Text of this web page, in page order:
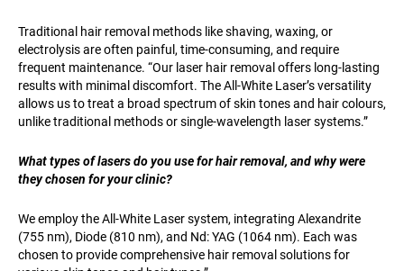
Traditional hair removal methods like shaving, waxing, or
electrolysis are often painful, time-consuming, and require
frequent maintenance. “Our laser hair removal offers long-lasting
results with minimal discomfort. The All-White Laser’s versatility
allows us to treat a broad spectrum of skin tones and hair colours,
unlike traditional methods or single-wavelength laser systems.”
What types of lasers do you use for hair removal, and why were
they chosen for your clinic?
We employ the All-White Laser system, integrating Alexandrite
(755 nm), Diode (810 nm), and Nd: YAG (1064 nm). Each was
chosen to provide comprehensive hair removal solutions for